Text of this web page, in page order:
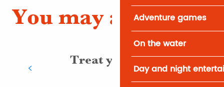
Adventure games
On the water
Day and night
You may also like
Treat yourself